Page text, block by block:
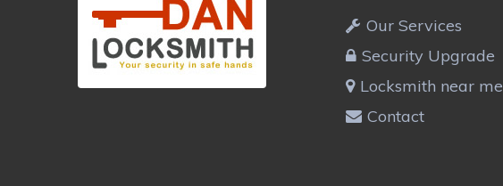
Our Services
Security Upgrade
Locksmith near me
Contact